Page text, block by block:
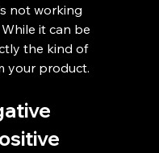
not working
it can be
the kind of
your product.